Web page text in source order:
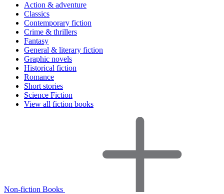
Action & adventure
Classics
Contemporary fiction
Crime & thrillers
Fantasy
General & literary fiction
Graphic novels
Historical fiction
Romance
Short stories
Science Fiction
View all fiction books
Non-fiction Books